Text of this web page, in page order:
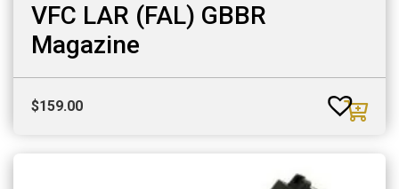
VFC LAR (FAL) GBBR
Magazine
$159.00